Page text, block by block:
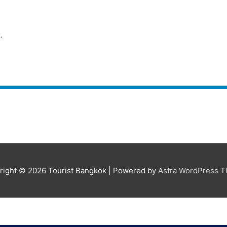
© 2026 Tourist Bangkok | Powered by Astra WordPress